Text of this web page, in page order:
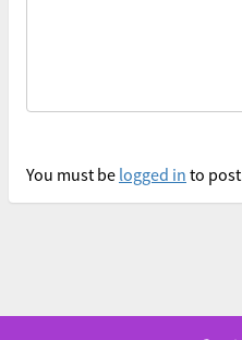
You must be logged in to